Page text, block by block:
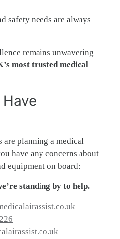
safety needs are always
remains unwavering —
most trusted medical
planning a medical
have any concerns about
equipment on board:
standing by to help.